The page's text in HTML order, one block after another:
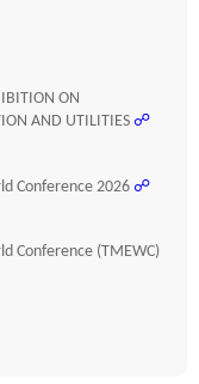
ON
AND UTILITIES ☍
Conference 2026 ☍
Conference (TMEWC)